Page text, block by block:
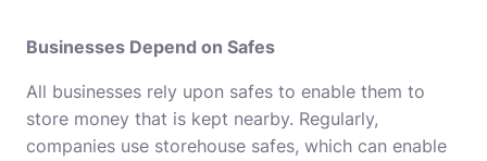
Businesses Depend on Safes
All businesses rely upon safes to enable them to
store money that is kept nearby. Regularly,
companies use storehouse safes, which can enable